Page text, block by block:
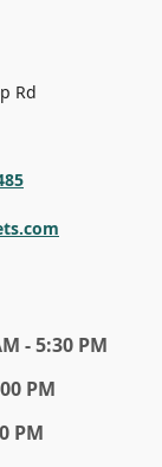
Rd
- 5:30 PM
PM
PM